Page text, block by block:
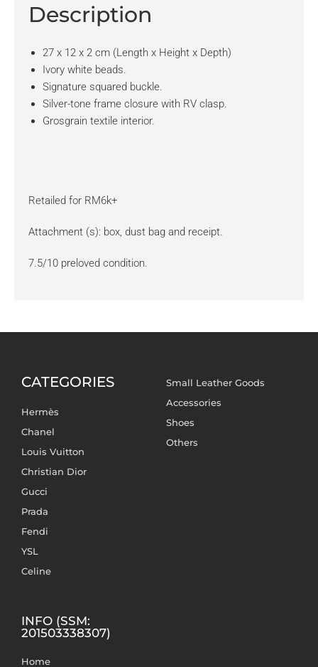
Description
27 x 12 x 2 cm (Length x Height x Depth)
Ivory white beads.
Signature squared buckle.
Silver-tone frame closure with RV clasp.
Grosgrain textile interior.
Retailed for RM6k+
Attachment (s): box, dust bag and receipt.
7.5/10 preloved condition.
CATEGORIES
Hermès
Chanel
Louis Vuitton
Christian Dior
Gucci
Prada
Fendi
YSL
Celine
Small Leather Goods
Accessories
Shoes
Others
INFO (SSM:
201503338307)
Home